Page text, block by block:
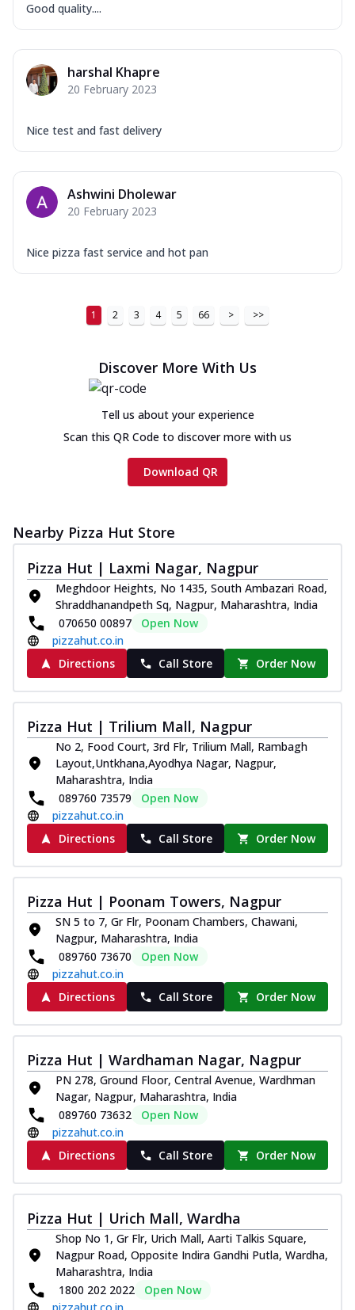
Good quality....
harshal Khapre
20 February 2023
Nice test and fast delivery
Ashwini Dholewar
20 February 2023
Nice pizza fast service and hot pan
1 2 3 4 5 66 > >>
Discover More With Us
Tell us about your experience
Scan this QR Code to discover more with us
Download QR
Nearby Pizza Hut Store
Pizza Hut | Laxmi Nagar, Nagpur
Meghdoor Heights, No 1435, South Ambazari Road,
Shraddhanandpeth Sq, Nagpur, Maharashtra, India
070650 00897
Open Now
pizzahut.co.in
Directions
Call Store Order Now
Pizza Hut | Trilium Mall, Nagpur
No 2, Food Court, 3rd Flr, Trilium Mall, Rambagh
Layout,Untkhana,Ayodhya Nagar, Nagpur,
Maharashtra, India
089760 73579
Open Now
pizzahut.co.in
Directions
Call Store Order Now
Pizza Hut | Poonam Towers, Nagpur
SN 5 to 7, Gr Flr, Poonam Chambers, Chawani,
Nagpur, Maharashtra, India
089760 73670
Open Now
pizzahut.co.in
Directions
Call Store Order Now
Pizza Hut | Wardhaman Nagar, Nagpur
PN 278, Ground Floor, Central Avenue, Wardhman
Nagar, Nagpur, Maharashtra, India
089760 73632
Open Now
pizzahut.co.in
Directions
Call Store Order Now
Pizza Hut | Urich Mall, Wardha
Shop No 1, Gr Flr, Urich Mall, Aarti Talkis Square,
Nagpur Road, Opposite Indira Gandhi Putla, Wardha,
Maharashtra, India
1800 202 2022
Open Now